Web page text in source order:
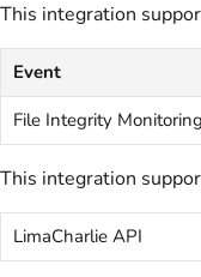
This integration
Event
File Integrity Monitoring
This integration
LimaCharlie API